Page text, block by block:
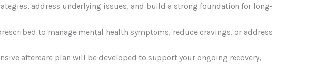
address underlying issues, and build a strong foundation for long-
to manage mental health symptoms, reduce cravings, or address
aftercare plan will be developed to support your ongoing recovery,